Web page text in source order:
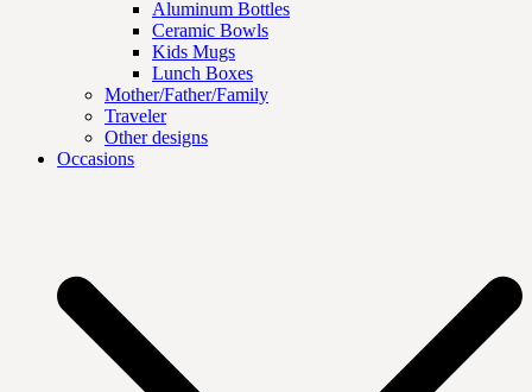
Aluminum Bottles
Ceramic Bowls
Kids Mugs
Lunch Boxes
Mother/Father/Family
Traveler
Other designs
Occasions